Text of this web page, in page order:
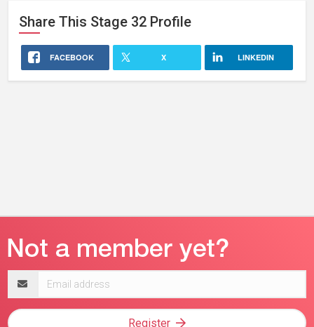
Share This Stage 32 Profile
FACEBOOK X LINKEDIN
address
Register